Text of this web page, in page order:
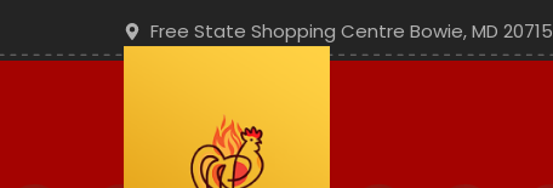
Free State Shopping Centre Bowie, MD 20715